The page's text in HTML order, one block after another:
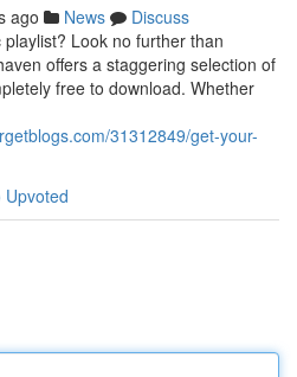
ago News
Discuss
Look no further than
offers a staggering selection of
free to download. Whether
31312849/get-your-
Upvoted